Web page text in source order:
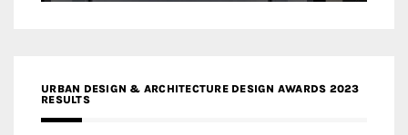
URBAN DESIGN & ARCHITECTURE DESIGN AWARDS 2023
RESULTS